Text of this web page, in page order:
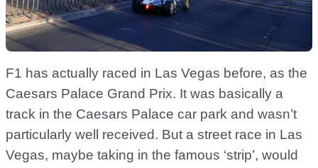
F1 has actually raced in Las Vegas before, as the
Caesars Palace Grand Prix. It was basically a
track in the Caesars Palace car park and wasn’t
particularly well received. But a street race in Las
Vegas, maybe taking in the famous ‘strip’, would